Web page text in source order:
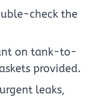
check the
on tank-to-
provided.
leaks,